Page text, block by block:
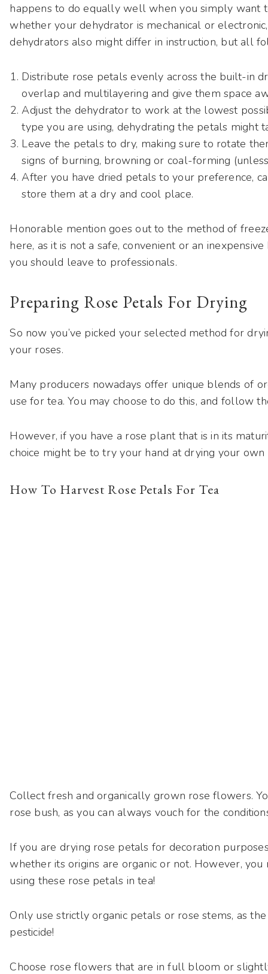
happens to do equally well when you simply want
whether your dehydrator is mechanical or
dehydrators also might differ in instruction, but all
Distribute rose petals evenly across the built-in
overlap and multilayering and give them space
Adjust the dehydrator to work at the lowest
type you are using, dehydrating the petals might
Leave the petals to dry, making sure to rotate
signs of burning, browning or coal-forming
After you have dried petals to your preference,
store them at a dry and cool place.
Honorable mention goes out to the method of
here, as it is not a safe, convenient or an
you should leave to professionals.
Preparing Rose Petals For Drying
So now you’ve picked your selected method for
your roses.
Many producers nowadays offer unique blends of
use for tea. You may choose to do this, and follow
However, if you have a rose plant that is in its
choice might be to try your hand at drying your
How To Harvest Rose Petals For Tea
Collect fresh and organically grown rose flowers.
rose bush, as you can always vouch for the
If you are drying rose petals for decoration
whether its origins are organic or not. However, you
using these rose petals in tea!
Only use strictly organic petals or rose stems, as
pesticide!
Choose rose flowers that are in full bloom or